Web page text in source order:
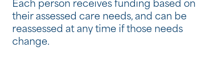
Each person receives funding based on
their assessed care needs, and can be
reassessed at any time if those needs
change.